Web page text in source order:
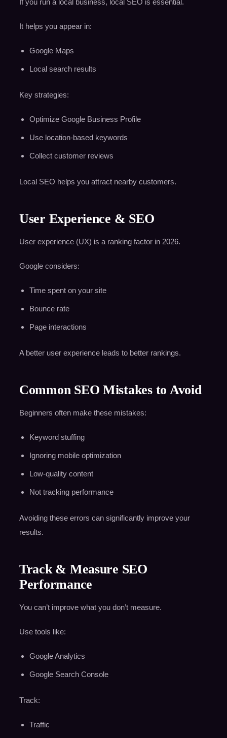
It helps you appear in:
Google Maps
Local search results
Key strategies:
Optimize Google Business Profile
Use location-based keywords
Collect customer reviews
Local SEO helps you attract nearby customers.
User Experience & SEO
User experience (UX) is a ranking factor in 2026.
Google considers:
Time spent on your site
Bounce rate
Page interactions
A better user experience leads to better rankings.
Common SEO Mistakes to Avoid
Beginners often make these mistakes:
Keyword stuffing
Ignoring mobile optimization
Low-quality content
Not tracking performance
Avoiding these errors can significantly improve your
results.
Track & Measure SEO
Performance
You can’t improve what you don’t measure.
Use tools like:
Google Analytics
Google Search Console
Track:
Traffic